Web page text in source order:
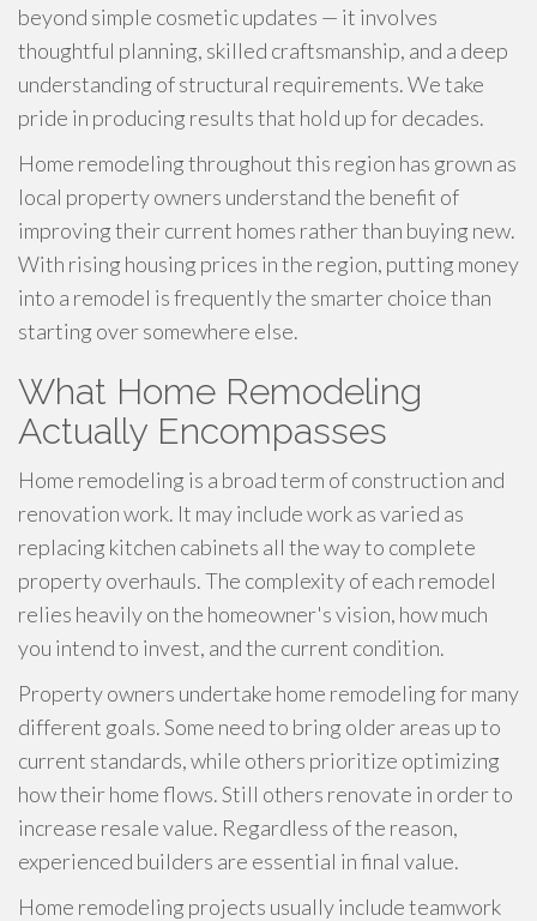
beyond simple cosmetic updates — it involves
thoughtful planning, skilled craftsmanship, and a deep
understanding of structural requirements. We take
pride in producing results that hold up for decades.
Home remodeling throughout this region has grown as
local property owners understand the benefit of
improving their current homes rather than buying new.
With rising housing prices in the region, putting money
into a remodel is frequently the smarter choice than
starting over somewhere else.
What Home Remodeling
Actually Encompasses
Home remodeling is a broad term of construction and
renovation work. It may include work as varied as
replacing kitchen cabinets all the way to complete
property overhauls. The complexity of each remodel
relies heavily on the homeowner's vision, how much
you intend to invest, and the current condition.
Property owners undertake home remodeling for many
different goals. Some need to bring older areas up to
current standards, while others prioritize optimizing
how their home flows. Still others renovate in order to
increase resale value. Regardless of the reason,
experienced builders are essential in final value.
Home remodeling projects usually include teamwork